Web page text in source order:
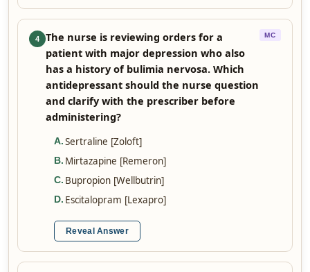
4
The nurse is reviewing orders for a
patient with major depression who also
has a history of bulimia nervosa. Which
antidepressant should the nurse question
and clarify with the prescriber before
administering?
MC
A. Sertraline [Zoloft]
B. Mirtazapine [Remeron]
C. Bupropion [Wellbutrin]
D. Escitalopram [Lexapro]
Reveal Answer